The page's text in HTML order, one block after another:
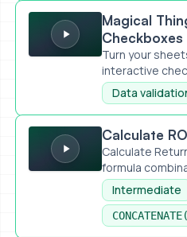
Magical Things You Can do
Magical
Turn your
interactive
Data
Calculate ROAS in Google
Calculate
Calculate
formula
Intermediate